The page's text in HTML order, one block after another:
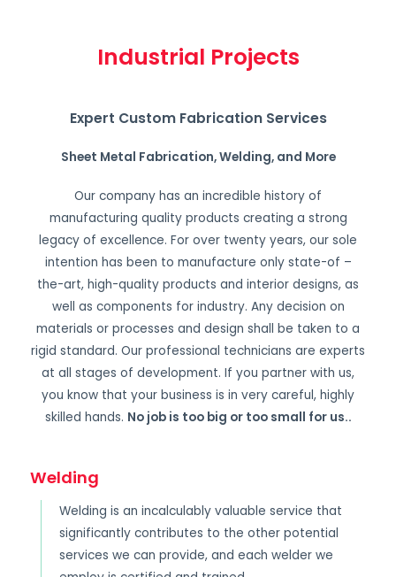
Industrial Projects
Expert Custom Fabrication Services
Sheet Metal Fabrication, Welding, and More
Our company has an incredible history of
manufacturing quality products creating a strong
legacy of excellence. For over twenty years, our sole
intention has been to manufacture only state-of –
the-art, high-quality products and interior designs, as
well as components for industry. Any decision on
materials or processes and design shall be taken to a
rigid standard. Our professional technicians are experts
at all stages of development. If you partner with us,
you know that your business is in very careful, highly
skilled hands. No job is too big or too small for us..
Welding
Welding is an incalculably valuable service that
significantly contributes to the other potential
services we can provide, and each welder we